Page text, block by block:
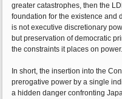
greater catastrophes, then the
foundation for the existence and
is not executive discretionary
but preservation of democratic
the constraints it places on power.
In short, the insertion into the
prerogative power by a single
a hidden danger confronting